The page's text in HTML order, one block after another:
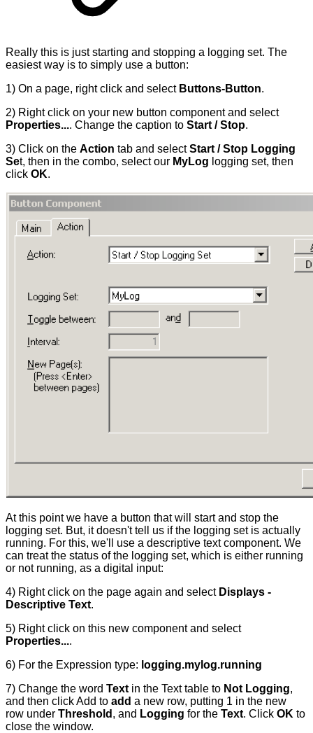
Really this is just starting and stopping a logging set. The
easiest way is to simply use a button:
1) On a page, right click and select Buttons-Button.
2) Right click on your new button component and select
Properties.... Change the caption to Start / Stop.
3) Click on the Action tab and selectStart / Stop Logging
Set, then in the combo, select our MyLog logging set, then
click OK.
At this point we have a button that will start and stop the
logging set. But, it doesn't tell us if the logging set is actually
running. For this, we'll use a descriptive text component. We
can treat the status of the logging set, which is either running
or not running, as a digital input:
4) Right click on the page again and select Displays -
Descriptive Text.
5) Right click on this new component and select
Properties....
6) For the Expression type: logging.mylog.running
7) Change the word Text in the Text table to Not Logging,
and then click Add to add a new row, putting 1 in the new
row under Threshold , and Logging for the Text. Click OK to
close the window.